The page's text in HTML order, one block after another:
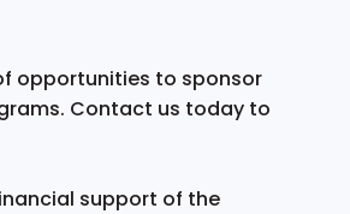
opportunities to sponsor
Contact us today to
support of the